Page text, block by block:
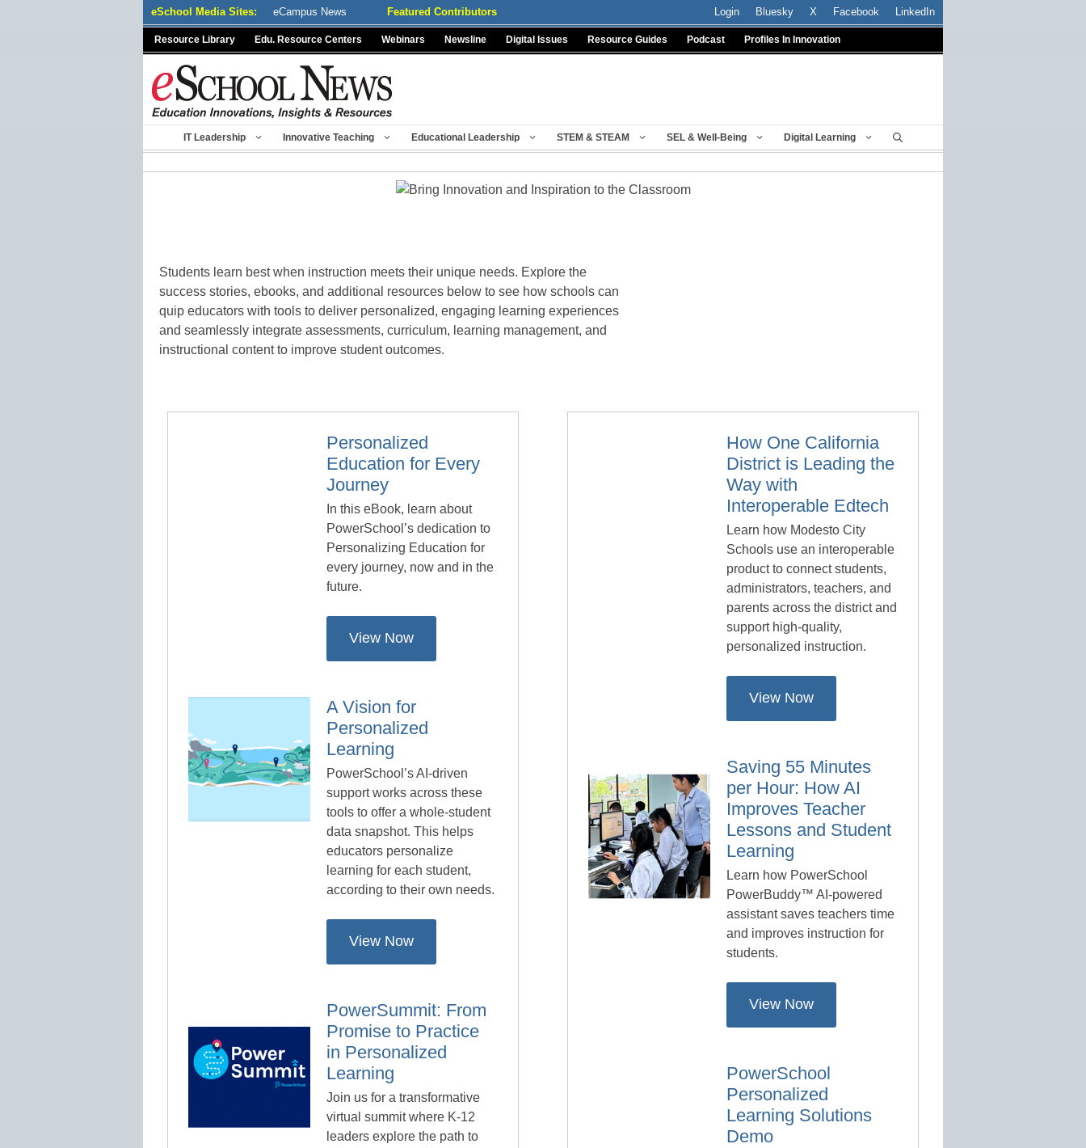
eSchool Media Sites: eCampus News Featured Contributors Login Bluesky X Facebook LinkedIn
Resource Library Edu. Resource Centers Webinars Newsline Digital Issues Resource Guides Podcast Profiles In Innovation
IT Leadership Innovative Teaching Educational Leadership STEM & STEAM SEL & Well-Being Digital Learning
Students learn best when instruction meets their unique needs. Explore the
success stories, ebooks, and additional resources below to see how schools can
quip educators with tools to deliver personalized, engaging learning experiences
and seamlessly integrate assessments, curriculum, learning management, and
instructional content to improve student outcomes.
Personalized
Education for Every
Journey
In this eBook, learn about
PowerSchool’s dedication to
Personalizing Education for
every journey, now and in the
future.
View Now
A Vision for
Personalized
Learning
PowerSchool’s AI-driven
support works across these
tools to offer a whole-student
data snapshot. This helps
educators personalize
learning for each student,
according to their own needs.
View Now
PowerSummit: From
Promise to Practice
in Personalized
Learning
Join us for a transformative
virtual summit where K-12
leaders explore the path to
How One California
District is Leading the
Way with
Interoperable Edtech
Learn how Modesto City
Schools use an interoperable
product to connect students,
administrators, teachers, and
parents across the district and
support high-quality,
personalized instruction.
View Now
Saving 55 Minutes
per Hour: How AI
Improves Teacher
Lessons and Student
Learning
Learn how PowerSchool
PowerBuddy™ AI-powered
assistant saves teachers time
and improves instruction for
students.
View Now
PowerSchool
Personalized
Learning Solutions
Demo